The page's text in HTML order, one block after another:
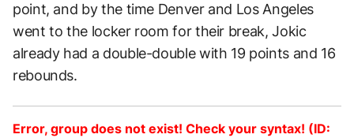
point, and by the time Denver and Los Angeles
went to the locker room for their break, Jokic
already had a double-double with 19 points and 16
rebounds.
Error, group does not exist! Check your syntax! (ID: